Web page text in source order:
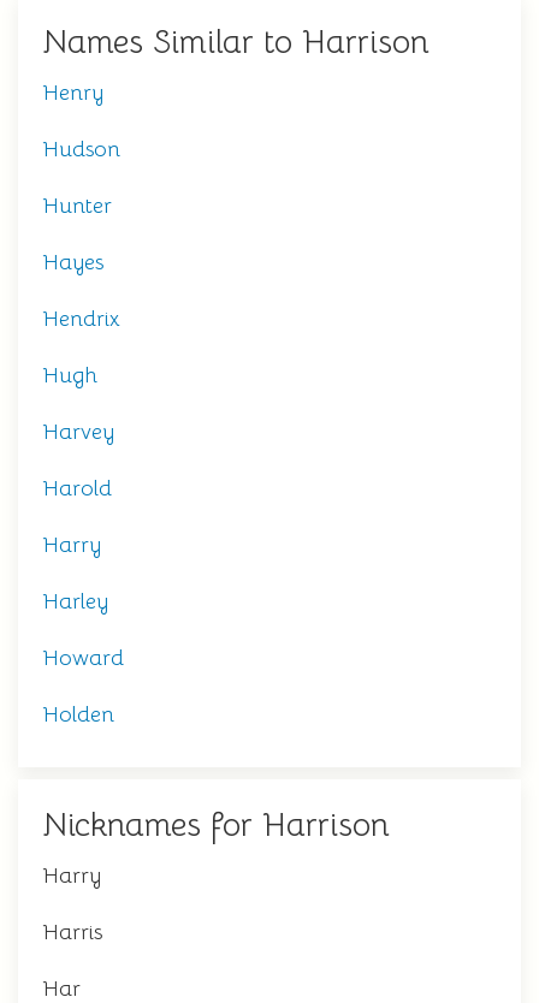
Names Similar to Harrison
Henry
Hudson
Hunter
Hayes
Hendrix
Hugh
Harvey
Harold
Harry
Harley
Howard
Holden
Nicknames for Harrison
Harry
Harris
Har